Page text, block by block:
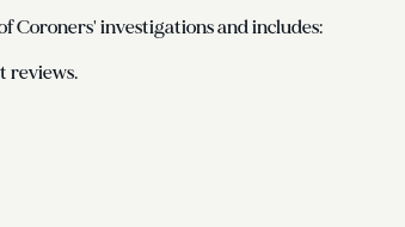
Coroners' investigations and includes:
reviews.